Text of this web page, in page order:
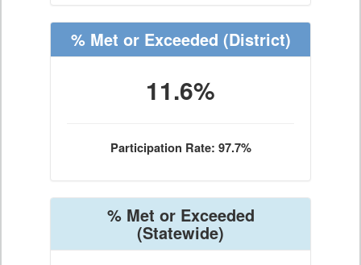
% Met or Exceeded (District)
11.6%
Participation Rate: 97.7%
% Met or Exceeded
(Statewide)